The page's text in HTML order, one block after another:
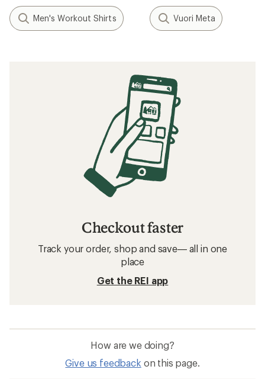
Men's Workout Shirts Vuori Meta
Checkout faster
Track your order, shop and save— all in one
place
Get the REI app
How are we doing?
Give us feedback on this page.